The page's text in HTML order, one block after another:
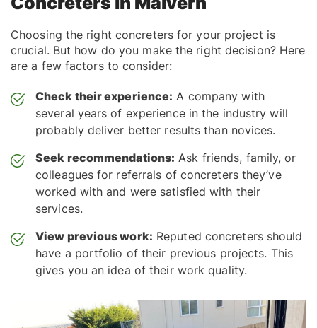
Choosing the right concreters for your project is
crucial. But how do you make the right decision? Here
are a few factors to consider:
Check their experience: A company with
several years of experience in the industry will
probably deliver better results than novices.
Seek recommendations: Ask friends, family, or
colleagues for referrals of concreters they’ve
worked with and were satisfied with their
services.
View previous work: Reputed concreters should
have a portfolio of their previous projects. This
gives you an idea of their work quality.